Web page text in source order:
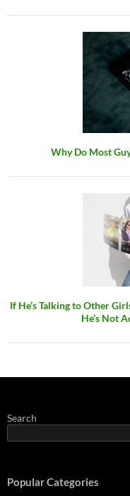
Why Do Most
If He’s Talking to Other
He’s Not
Search
Popular Categories